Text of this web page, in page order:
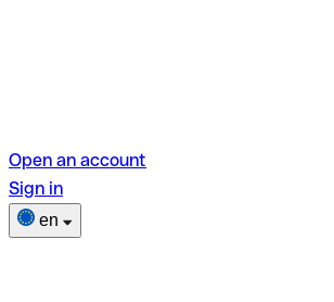
Open an account
Sign in
en